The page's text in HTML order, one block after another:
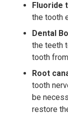
Fluoride
the tooth
Dental
the teeth
tooth
Root
tooth
be
restore